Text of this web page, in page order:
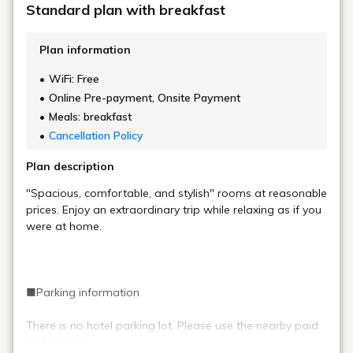
Standard plan with breakfast
Plan information
WiFi: Free
Online Pre-payment, Onsite Payment
Meals: breakfast
Cancellation Policy
Plan description
"Spacious, comfortable, and stylish" rooms at reasonable
prices. Enjoy an extraordinary trip while relaxing as if you
were at home.
■Parking information
There is no hotel parking lot. Please use the nearby paid